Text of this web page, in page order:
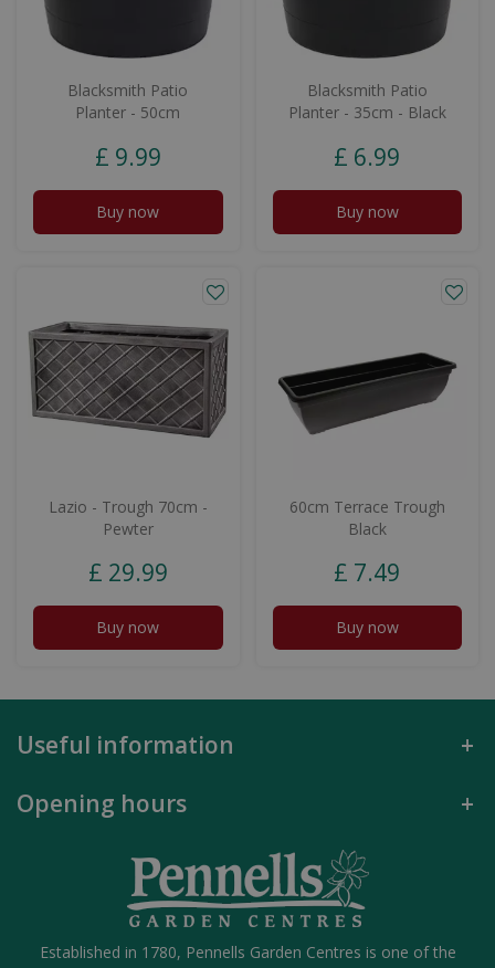
Blacksmith Patio
Planter - 50cm
£ 9.99
Buy now
Blacksmith Patio
Planter - 35cm - Black
£ 6.99
Buy now
Lazio - Trough 70cm -
Pewter
£ 29.99
Buy now
60cm Terrace Trough
Black
£ 7.49
Buy now
Useful information
Opening hours
Established in 1780, Pennells Garden Centres is one of the